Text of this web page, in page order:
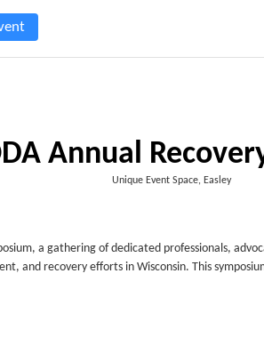
Annual
Unique Event Space, Easley
a gathering of dedicated professionals,
and recovery efforts in Wisconsin. This